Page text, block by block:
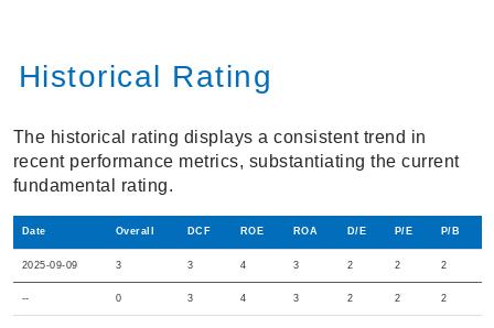
Historical Rating
The historical rating displays a consistent trend in
recent performance metrics, substantiating the current
fundamental rating.
Date Overall DCF ROE ROA D/E P/E P/B
2025-09-09 3 3 4 3 2 2 2
-- 0 3 4 3 2 2 2